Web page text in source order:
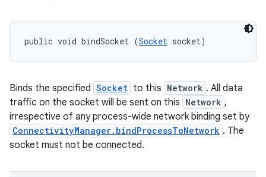
public void bindSocket (Socket socket)
Binds the specified Socket to this Network . All data
traffic on the socket will be sent on this Network ,
irrespective of any process-wide network binding set by
ConnectivityManager.bindProcessToNetwork . The
socket must not be connected.